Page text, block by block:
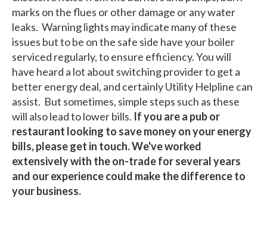
marks on the flues or other damage or any water
leaks. Warning lights may indicate many of these
issues but to be on the safe side have your boiler
serviced regularly, to ensure efficiency. You will
have heard a lot about switching provider to get a
better energy deal, and certainly Utility Helpline can
assist. But sometimes, simple steps such as these
will also lead to lower bills. If you are a pub or
restaurant looking to save money on your energy
bills, please get in touch. We've worked
extensively with the on-trade for several years
and our experience could make the difference to
your business.